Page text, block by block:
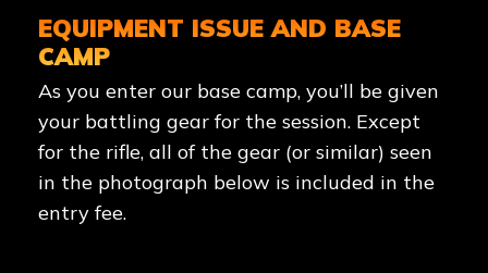
EQUIPMENT ISSUE AND BASE
CAMP
As you enter our base camp, you’ll be given
your battling gear for the session. Except
for the rifle, all of the gear (or similar) seen
in the photograph below is included in the
entry fee.